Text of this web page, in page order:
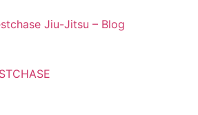
Jiu-Jitsu – Blog